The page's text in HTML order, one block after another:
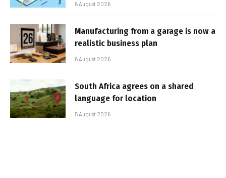
6 August 2026
Manufacturing from a garage is now a
realistic business plan
6 August 2026
South Africa agrees on a shared
language for location
5 August 2026